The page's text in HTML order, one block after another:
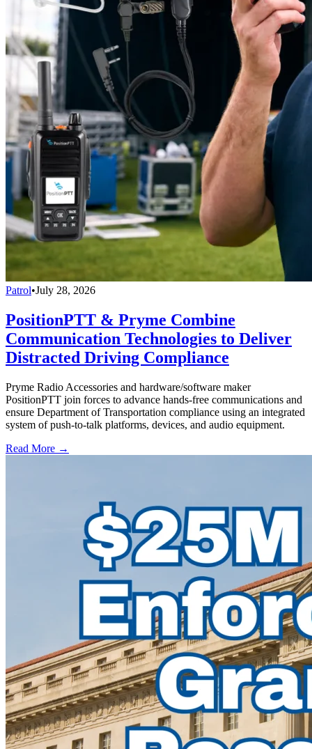
Patrol•July 28, 2026
PositionPTT & Pryme Combine
Communication Technologies to Deliver
Distracted Driving Compliance
Pryme Radio Accessories and hardware/software maker
PositionPTT join forces to advance hands-free communications and
ensure Department of Transportation compliance using an integrated
system of push-to-talk platforms, devices, and audio equipment.
Read More →